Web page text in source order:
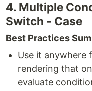
4. Multiple
Switch - Case
Best Practices
Use it anywhere
rendering that
evaluate